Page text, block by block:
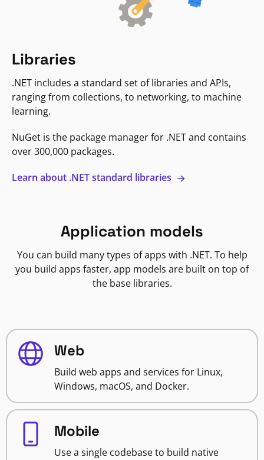
Libraries
.NET includes a standard set of libraries and APIs,
ranging from collections, to networking, to machine
learning.
NuGet is the package manager for .NET and contains
over 300,000 packages.
Learn about .NET standard libraries
Application models
You can build many types of apps with .NET. To help
you build apps faster, app models are built on top of
the base libraries.
Web
Build web apps and services for Linux,
Windows, macOS, and Docker.
Mobile
Use a single codebase to build native